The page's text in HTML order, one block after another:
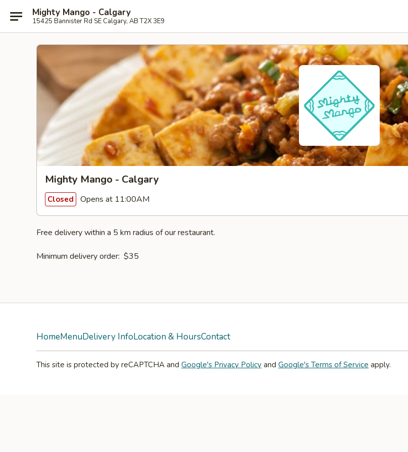
Mighty Mango - Calgary
15425 Bannister Rd SE Calgary, AB T2X 3E9
Mighty Mango - Calgary
Closed Opens at 11:00AM
Free delivery within a 5 km radius of our restaurant.
Minimum delivery order: $35
HomeMenuDelivery InfoLocation & HoursContact
This site is protected by reCAPTCHA and Google's Privacy Policy and Google's Terms of Service apply.